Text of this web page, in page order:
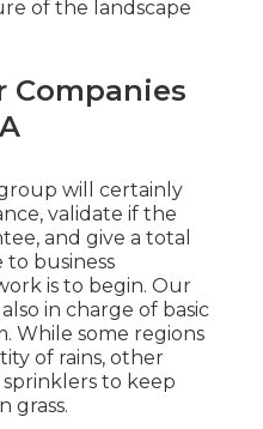
of the landscape
Companies
will certainly
validate if the
and give a total
business
is to begin. Our
in charge of basic
While some regions
of rains, other
to keep
grass.